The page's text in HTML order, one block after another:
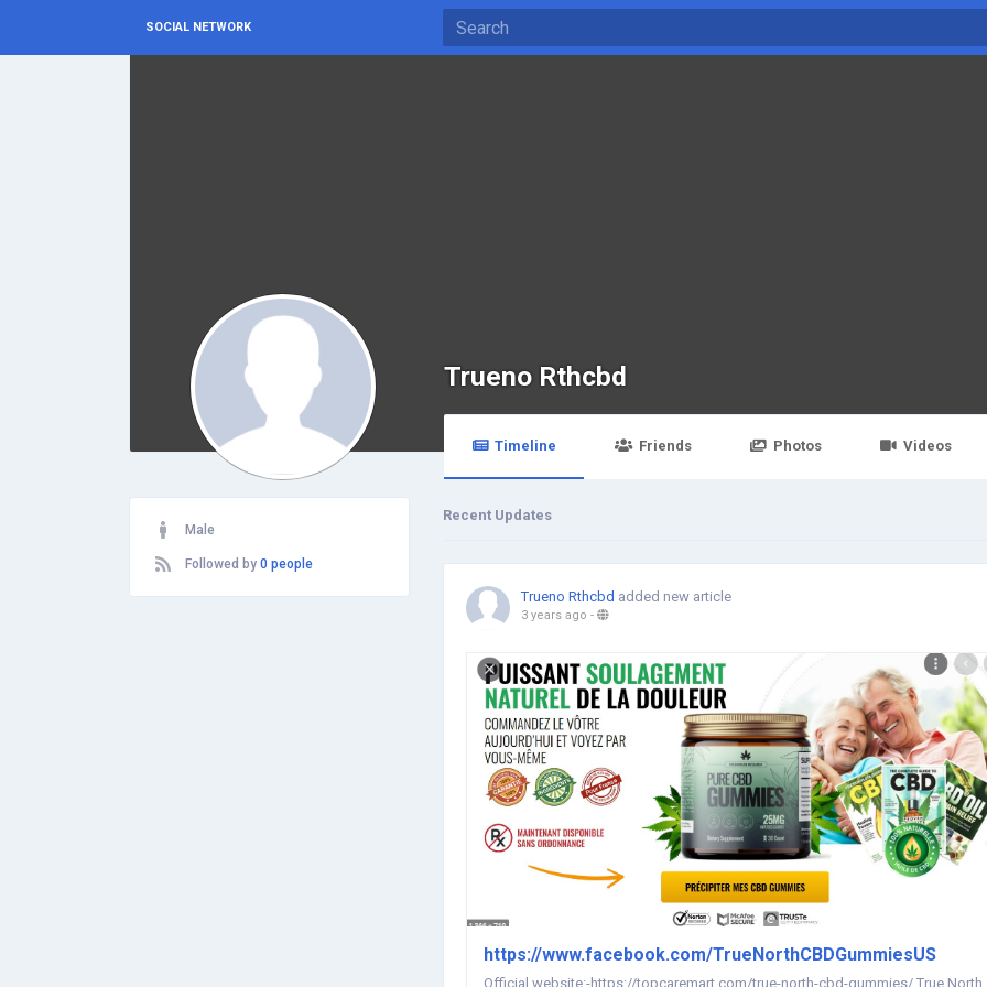
SOCIAL NETWORK
Trueno Rthcbd
Timeline Friends Photos Videos
Male
Followed by 0 people
Recent Updates
Trueno Rthcbd added new article
3 years ago -
https://www.facebook.com/TrueNorthCBDGummiesUS
Official website:-https://topcaremart.com/true-north-cbd-gummies/ True North